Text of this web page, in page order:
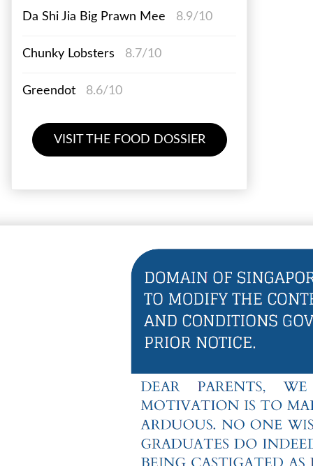
Da Shi Jia Big Prawn Mee 8.9/10
Chunky Lobsters 8.7/10
Greendot 8.6/10
VISIT THE FOOD DOSSIER